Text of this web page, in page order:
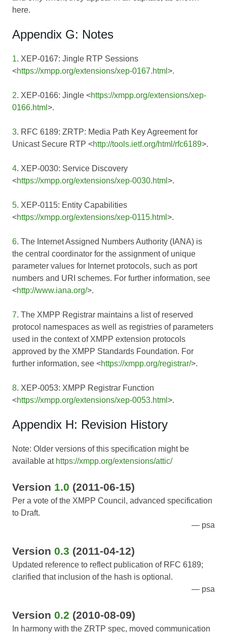
here.
Appendix G: Notes
1. XEP-0167: Jingle RTP Sessions
<https://xmpp.org/extensions/xep-0167.html >.
2. XEP-0166: Jingle <https://xmpp.org/extensions/xep-
0166.html >.
3. RFC 6189: ZRTP: Media Path Key Agreement for
Unicast Secure RTP <http://tools.ietf.org/html/rfc6189>.
4. XEP-0030: Service Discovery
<https://xmpp.org/extensions/xep-0030.html >.
5. XEP-0115: Entity Capabilities
<https://xmpp.org/extensions/xep-0115.html >.
6. The Internet Assigned Numbers Authority (IANA) is
the central coordinator for the assignment of unique
parameter values for Internet protocols, such as port
numbers and URI schemes. For further information, see
<http://www.iana.org/>.
7. The XMPP Registrar maintains a list of reserved
protocol namespaces as well as registries of parameters
used in the context of XMPP extension protocols
approved by the XMPP Standards Foundation. For
further information, see <https://xmpp.org/registrar/>.
8. XEP-0053: XMPP Registrar Function
<https://xmpp.org/extensions/xep-0053.html >.
Appendix H: Revision History
Note: Older versions of this specification might be
available at https://xmpp.org/extensions/attic/
Version 1.0 (2011-06-15)
Per a vote of the XMPP Council, advanced specification
to Draft.
psa
Version 0.3 (2011-04-12)
Updated reference to reflect publication of RFC 6189;
clarified that inclusion of the hash is optional.
psa
Version 0.2 (2010-08-09)
In harmony with the ZRTP spec, moved communication